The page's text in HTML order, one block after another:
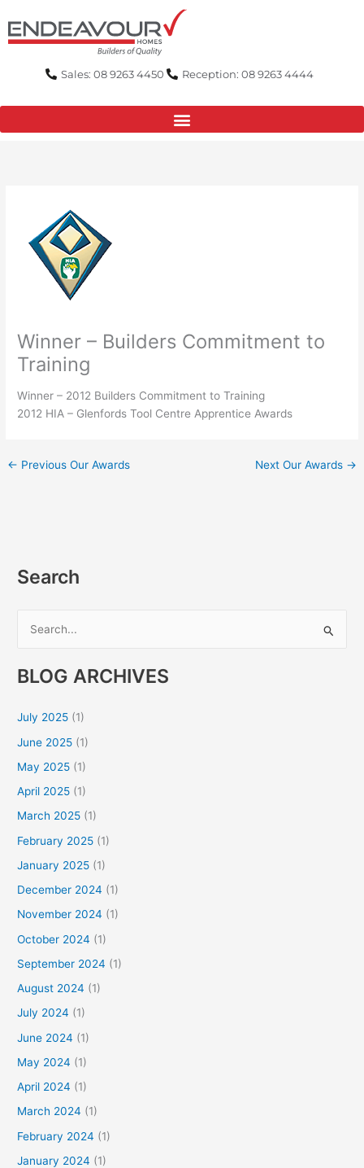
to
content
Sales: 08 9263 4450 Reception: 08 9263 4444
Winner – Builders Commitment to
Training
Winner – 2012 Builders Commitment to Training
2012 HIA – Glenfords Tool Centre Apprentice Awards
← Previous Our Awards Next Our Awards →
Search
a
c
h
f
o
BLOG ARCHIVES
July 2025 (1)
June 2025 (1)
May 2025 (1)
April 2025 (1)
March 2025 (1)
February 2025 (1)
January 2025 (1)
December 2024 (1)
November 2024 (1)
October 2024 (1)
September 2024 (1)
August 2024 (1)
July 2024 (1)
June 2024 (1)
May 2024 (1)
April 2024 (1)
March 2024 (1)
February 2024 (1)
January 2024 (1)